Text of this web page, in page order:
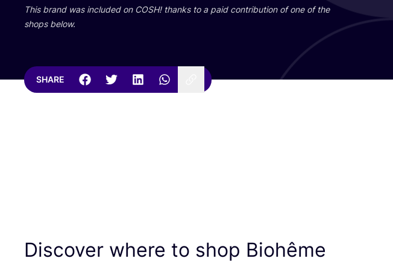
This brand was included on COSH! thanks to a paid contribution of one of the
shops below.
SHARE
Discover where to shop Biohême